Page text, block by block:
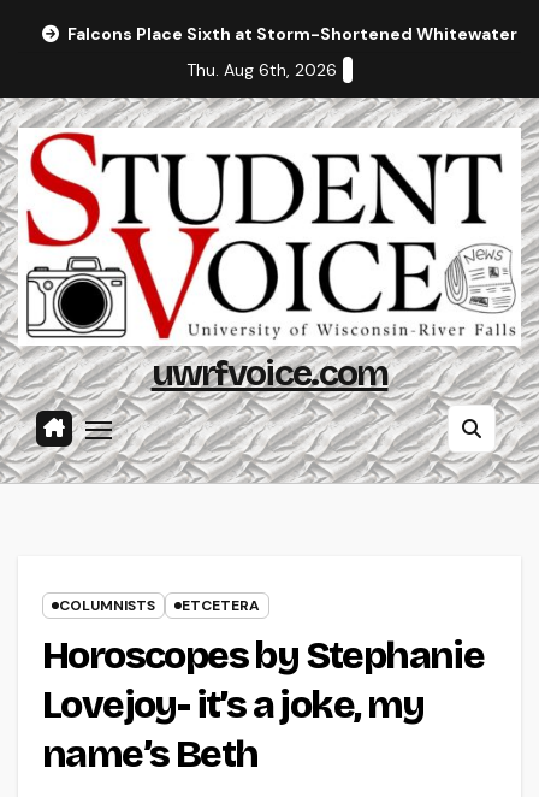
Falcons Place Sixth at Storm-Shortened Whitewater
Thu. Aug 6th, 2026
uwrfvoice.com
COLUMNISTS ETCETERA
Horoscopes by Stephanie
Lovejoy- it’s a joke, my
name’s Beth